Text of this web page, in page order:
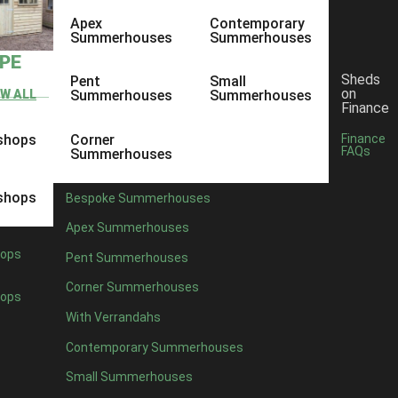
ALL
Apex
Summerhouses
Pent
Summerhouses
Corner
Summerhouses
Contemporary
Summerhouses
Small
Summerhouses
Bespoke Summerhouses
Apex Summerhouses
Pent Summerhouses
Corner Summerhouses
With Verrandahs
Contemporary Summerhouses
Small Summerhouses
Sheds
on
Finance
Finance
FAQs